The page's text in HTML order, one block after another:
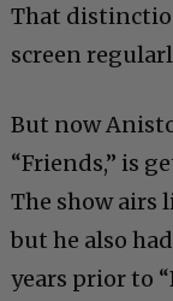
That
screen
But now
“Friends,” is
The show airs
but he also
years prior to